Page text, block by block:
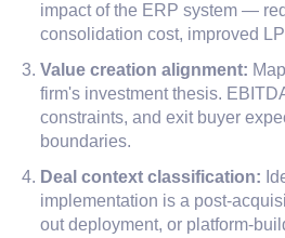
impact of the ERP system —
consolidation cost, improved
Value creation alignment:
firm's investment thesis.
constraints, and exit buyer
boundaries.
Deal context classification:
implementation is a post-
out deployment, or platform-